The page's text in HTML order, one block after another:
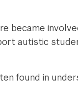
became
autistic
found in